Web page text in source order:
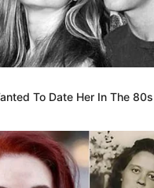
To Date Her In The